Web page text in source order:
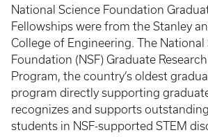
National Science Foundation
Fellowships were from the Stanley
College of Engineering. The National
Foundation (NSF) Graduate
Program, the country’s oldest
program directly supporting
recognizes and supports
students in NSF-supported STEM